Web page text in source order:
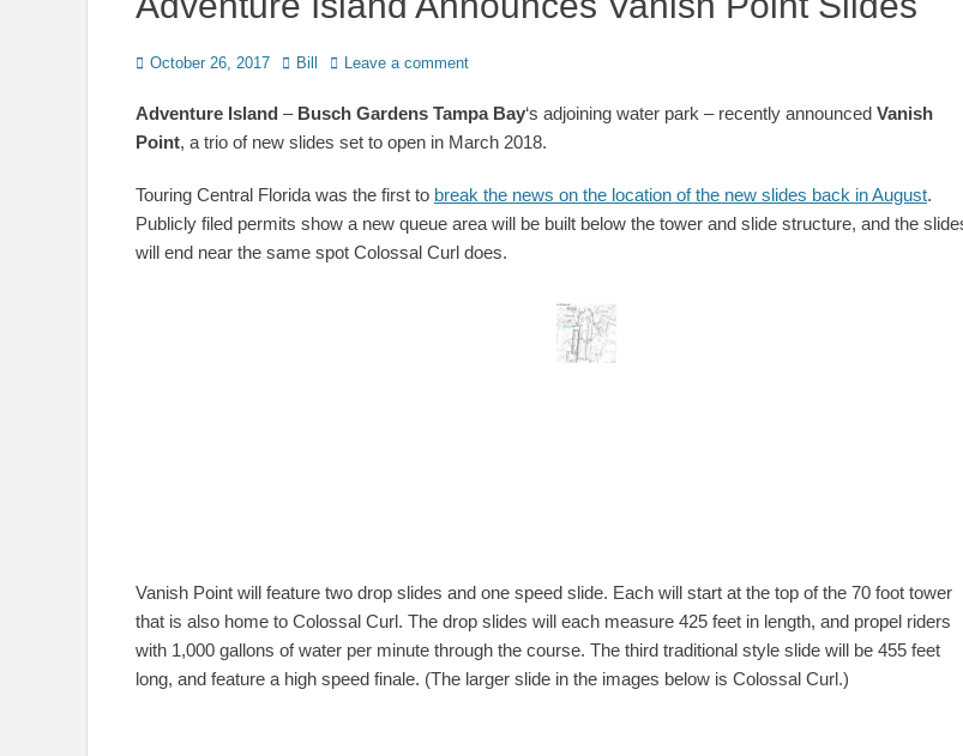
Posted
October 26, 2017 Author
Bill Leave a comment
Adventure Island – Busch Gardens Tampa Bay‘s adjoining water park – recently announced Vanish
Point, a trio of new slides set to open in March 2018.
Touring Central Florida was the first to break the news on the location of the new slides back in August.
Publicly filed permits show a new queue area will be built below the tower and slide structure, and the
will end near the same spot Colossal Curl does.
Vanish Point will feature two drop slides and one speed slide. Each will start at the top of the 70 foot tower
that is also home to Colossal Curl. The drop slides will each measure 425 feet in length, and propel riders
with 1,000 gallons of water per minute through the course. The third traditional style slide will be 455 feet
long, and feature a high speed finale. (The larger slide in the images below is Colossal Curl.)